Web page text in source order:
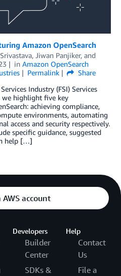
Amazon OpenSearch
, Jiwan Panjiker, and
in Amazon OpenSearch
Permalink
Share
Industry (FSI) Services
highlight five key
achieving compliance,
environments, automating
access and security respectively.
specific guidance, suggested
help […]
account
Developers
Builder
Center
SDKs &
Help
Contact
Us
File a